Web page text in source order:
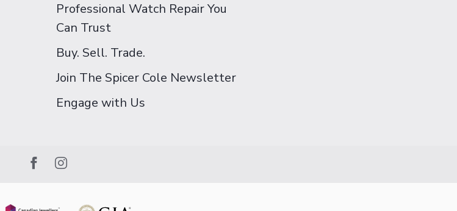
Professional Watch Repair You
Can Trust
Buy. Sell. Trade.
Join The Spicer Cole Newsletter
Engage with Us